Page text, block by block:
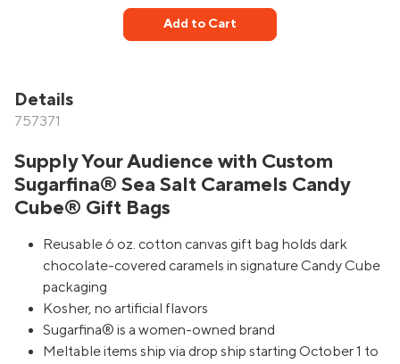
Add to Cart
Details
757371
Supply Your Audience with Custom
Sugarfina® Sea Salt Caramels Candy
Cube® Gift Bags
Reusable 6 oz. cotton canvas gift bag holds dark
chocolate-covered caramels in signature Candy Cube
packaging
Kosher, no artificial flavors
Sugarfina® is a women-owned brand
Meltable items ship via drop ship starting October 1 to